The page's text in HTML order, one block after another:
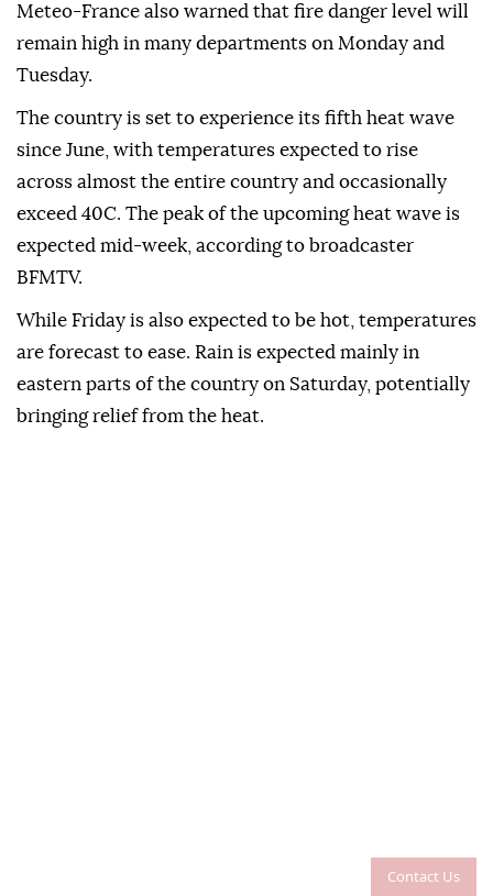
Contact Us
Meteo-France also warned that fire danger level will
remain high in many departments on Monday and
Tuesday.
The country is set to experience its fifth heat wave
since June, with temperatures expected to rise
across almost the entire country and occasionally
exceed 40C. The peak of the upcoming heat wave is
expected mid-week, according to broadcaster
BFMTV.
While Friday is also expected to be hot, temperatures
are forecast to ease. Rain is expected mainly in
eastern parts of the country on Saturday, potentially
bringing relief from the heat.